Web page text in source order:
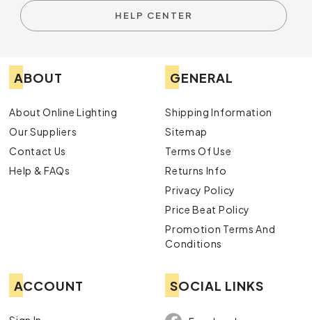
HELP CENTER
ABOUT
About Online Lighting
Our Suppliers
Contact Us
Help & FAQs
GENERAL
Shipping Information
Sitemap
Terms Of Use
Returns Info
Privacy Policy
Price Beat Policy
Promotion Terms And
Conditions
ACCOUNT SOCIAL LINKS